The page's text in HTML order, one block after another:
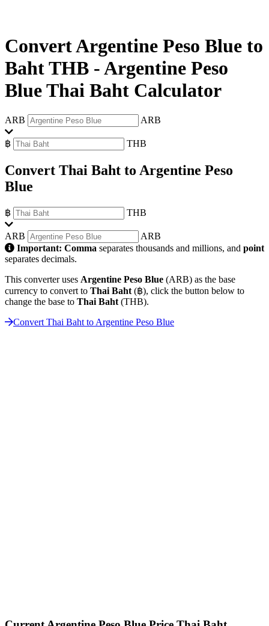
Convert Argentine Peso Blue to
Baht THB -Argentine Peso
Blue Thai Baht Calculator
ARB ARB
฿ THB
Convert Thai Baht to Argentine Peso
Blue
฿ THB
ARB
ARB
Important: Comma separates thousands and millions, and point
separates decimals.
This converter uses Argentine Peso Blue (ARB) as the base
currency to convert to Thai Baht (฿), click the button below to
change the base to Thai Baht (THB).
Convert Thai Baht to Argentine Peso Blue